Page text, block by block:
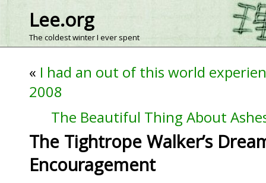
Lee.org
The coldest winter I ever spent
« I had an out of this world
2008
The Beautiful Thing About
The Tightrope Walker’s
Encouragement